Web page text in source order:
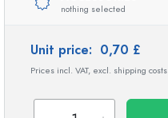
nothing selected
Unit price: 0,70 £
Prices incl. VAT, excl. shipping costs